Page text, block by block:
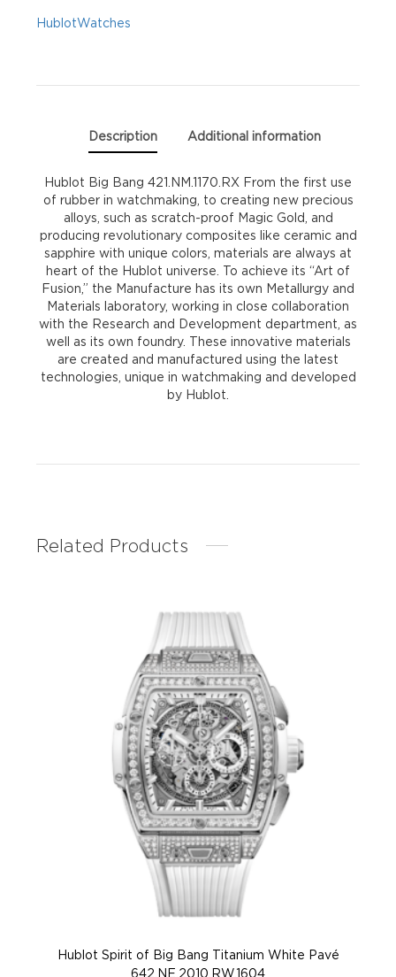
HublotWatches
Description Additional information
Hublot Big Bang 421.NM.1170.RX From the first use
of rubber in watchmaking, to creating new precious
alloys, such as scratch-proof Magic Gold, and
producing revolutionary composites like ceramic and
sapphire with unique colors, materials are always at
heart of the Hublot universe. To achieve its “Art of
Fusion,” the Manufacture has its own Metallurgy and
Materials laboratory, working in close collaboration
with the Research and Development department, as
well as its own foundry. These innovative materials
are created and manufactured using the latest
technologies, unique in watchmaking and developed
by Hublot.
Related Products
Hublot Spirit of Big Bang Titanium White Pavé
642.NE.2010.RW.1604